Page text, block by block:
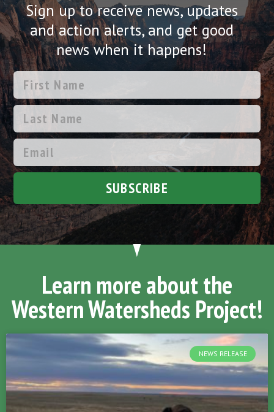
Sign up to receive news, updates
and action alerts, and get good
news when it happens!
SUBSCRIBE
Learn more about the
Western Watersheds Project!
NEWS RELEASE